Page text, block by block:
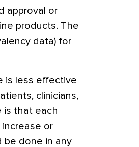
approval or
products. The
data) for
is less effective
clinicians,
is that each
or
be done in any